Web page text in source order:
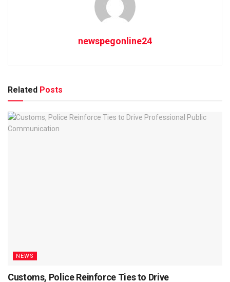
newspegonline24
Related Posts
NEWS
Customs, Police Reinforce Ties to Drive